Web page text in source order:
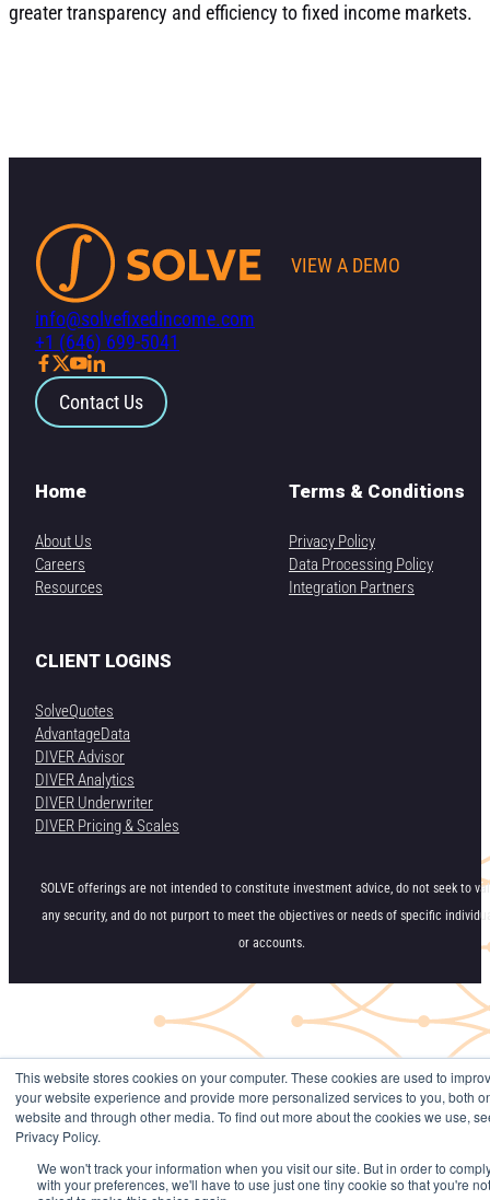
This website stores cookies on your computer. These cookies are used to
your website experience and provide more personalized services to you, both
website and through other media. To find out more about the cookies we use,
Privacy Policy.
We won't track your information when you visit our site. But in order to
with your preferences, we'll have to use just one tiny cookie so that you're not
greater transparency and efficiency to fixed income markets.
info@solvefixedincome.com
+1 (646) 699-5041
Contact Us
Home
About Us
Careers
Resources
Terms & Conditions
Privacy Policy
Data Processing Policy
Integration Partners
CLIENT LOGINS
SolveQuotes
AdvantageData
DIVER Advisor
DIVER Analytics
DIVER Underwriter
DIVER Pricing & Scales
VIEW A DEMO
SOLVE offerings are not intended to constitute investment advice, do not seek to
any security, and do not purport to meet the objectives or needs of specific
or accounts.